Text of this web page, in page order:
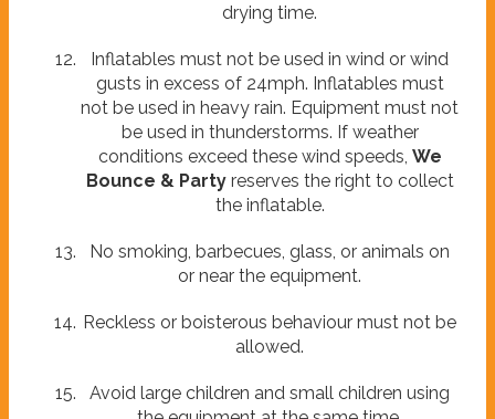
drying time.
Inflatables must not be used in wind or wind
gusts in excess of 24mph. Inflatables must
not be used in heavy rain. Equipment must not
be used in thunderstorms. If weather
conditions exceed these wind speeds, We
Bounce & Partyreserves the right to collect
the inflatable.
No smoking, barbecues, glass, or animals on
or near the equipment.
Reckless or boisterous behaviour must not be
allowed.
Avoid large children and small children using